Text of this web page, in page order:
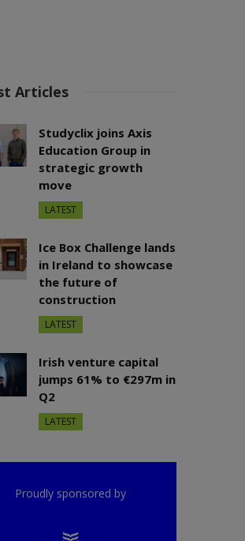
Articles
Studyclix joins Axis
Education Group in
strategic growth
move
LATEST
Ice Box Challenge lands
in Ireland to showcase
the future of
construction
LATEST
Irish venture capital
jumps 61% to €297m in
Q2
LATEST
Proudly sponsored by